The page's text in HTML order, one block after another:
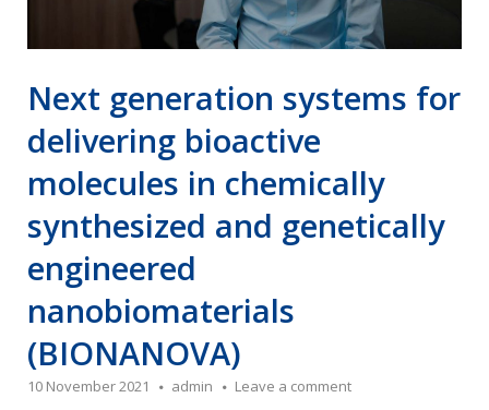
Next generation systems for
delivering bioactive
molecules in chemically
synthesized and genetically
engineered
nanobiomaterials
(BIONANOVA)
10 November 2021 admin Leave a comment